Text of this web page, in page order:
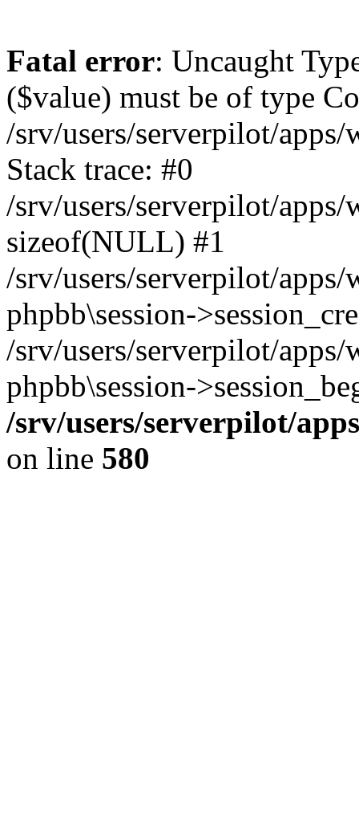
Fatal error: Uncaught
($value) must be of type
/srv/users/serverpilot/
Stack trace: #0
/srv/users/serverpilot/
sizeof(NULL) #1
/srv/users/serverpilot/
phpbb\session-
/srv/users/serverpilot/
phpbb\session-
/srv/users/serverpilot/
on line 580